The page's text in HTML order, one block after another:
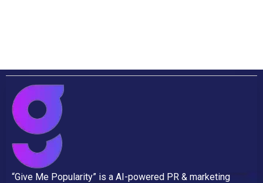
“Give Me Popularity” is a AI-powered PR & marketing